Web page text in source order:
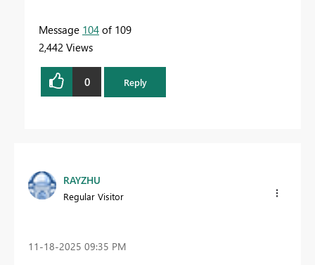
Message 104 of 109
2,442 Views
0 Reply
RAYZHU
Regular Visitor
‎11-18-2025 09:35 PM